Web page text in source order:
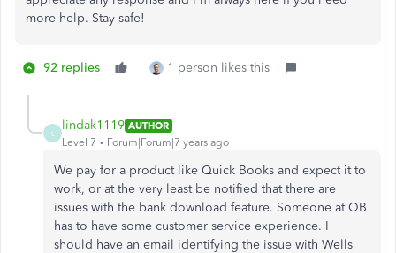
more help. Stay safe!
92 replies 1 person likes this
lindak1119 AUTHOR
Level 7
Forum|Forum|7 years ago
We pay for a product like Quick Books and expect it to
work, or at the very least be notified that there are
issues with the bank download feature. Someone at QB
has to have some customer service experience. I
should have an email identifying the issue with Wells